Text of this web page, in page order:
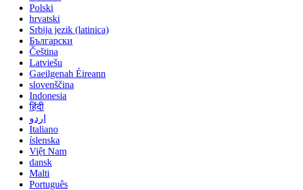
Polski
hrvatski
Srbija jezik (latinica)
Български
Čeština
Latviešu
Gaeilgenah Éireann
slovenščina
Indonesia
हिंदी
اردو
Italiano
íslenska
Việt Nam
dansk
Malti
Português